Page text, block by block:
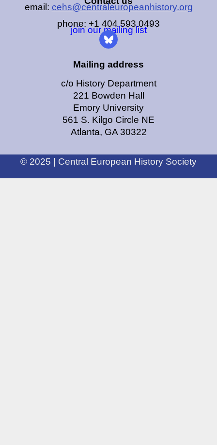
email: cehs@centraleuropeanhistory.org
phone: +1 404.593.0493
join our mailing list
Mailing address
c/o History Department
221 Bowden Hall
Emory University
561 S. Kilgo Circle NE
Atlanta, GA 30322
© 2025 | Central European History Society